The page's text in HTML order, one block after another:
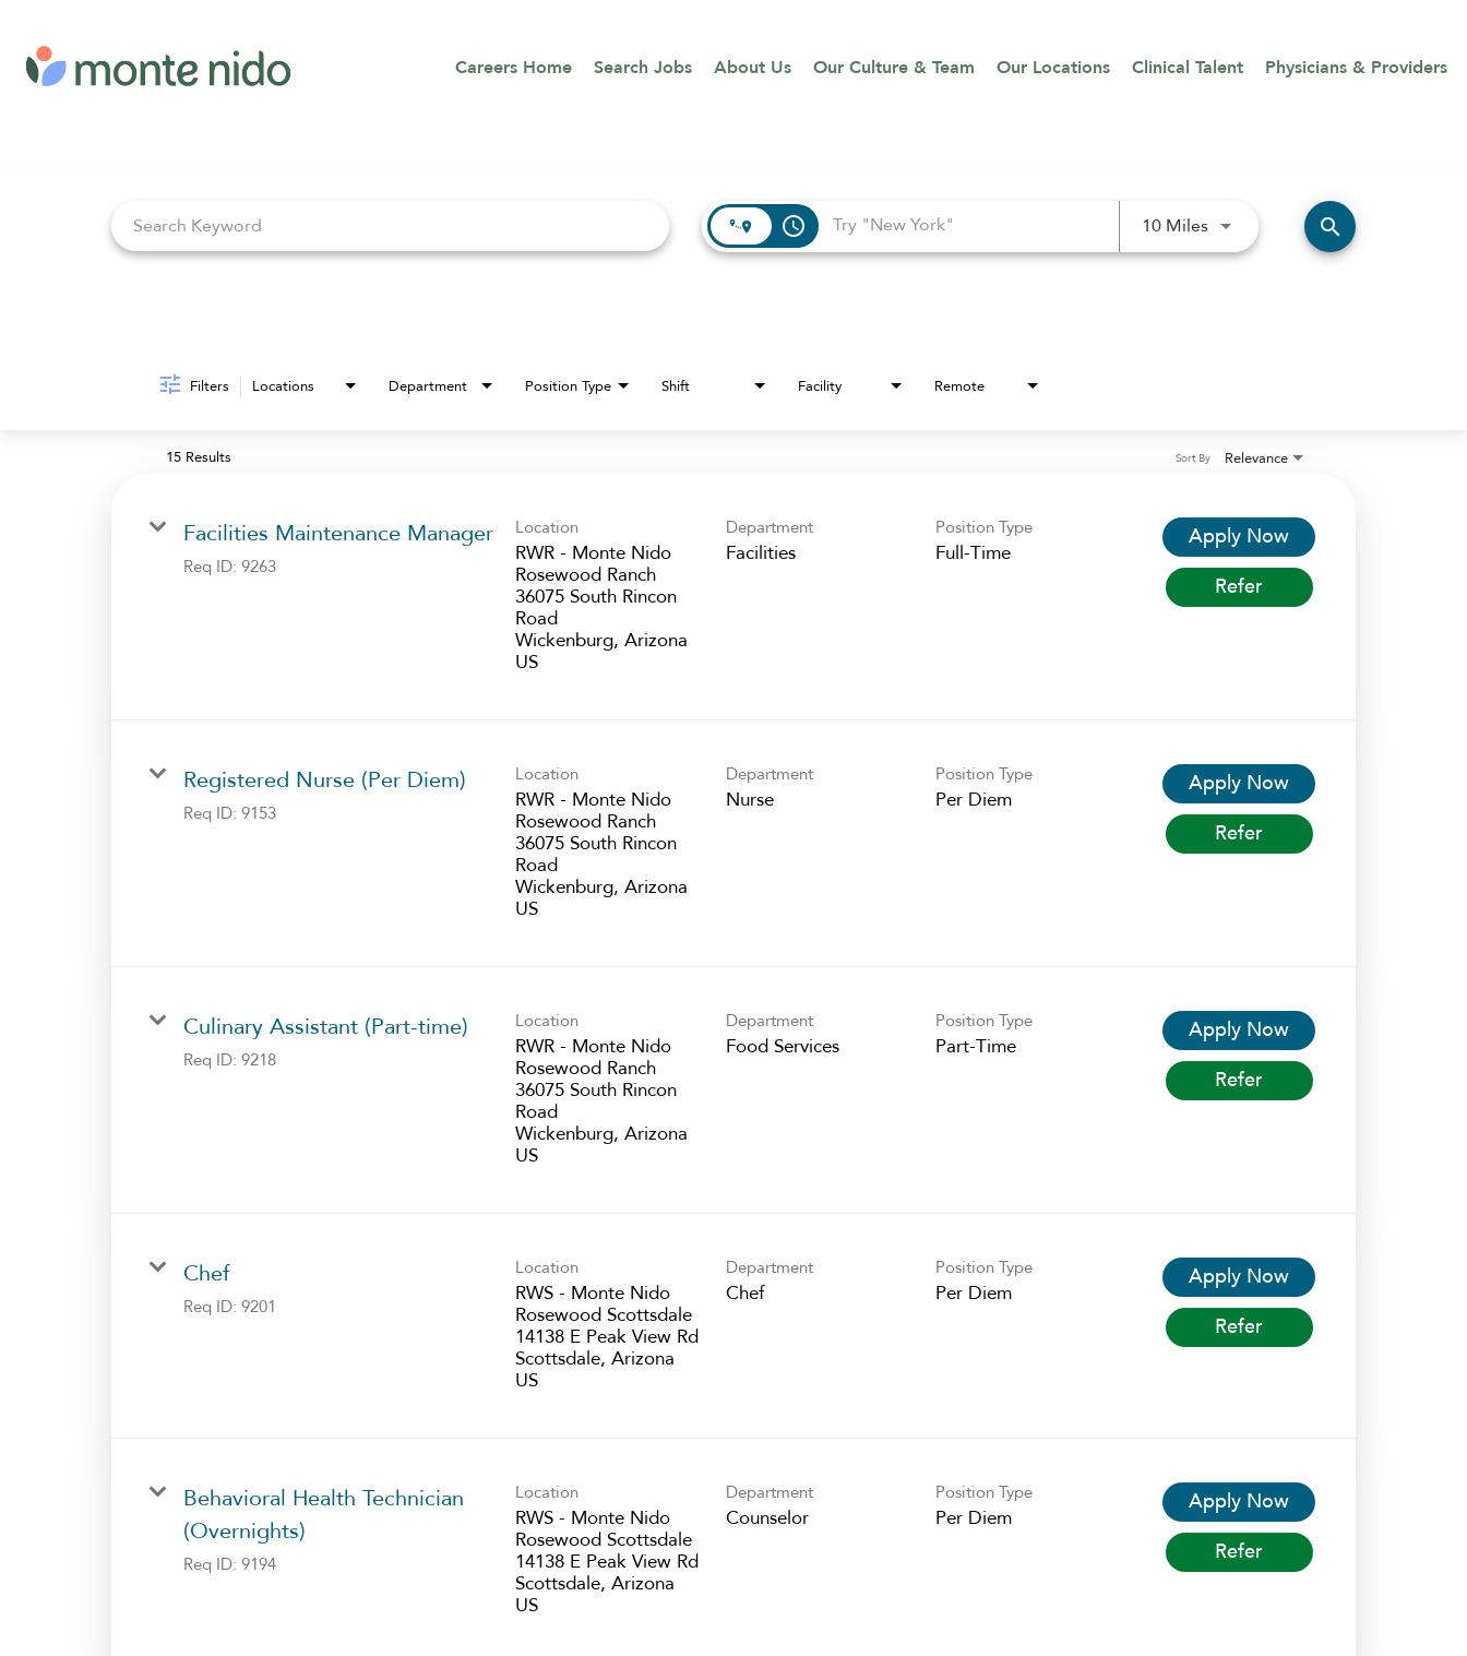
Careers Home Search Jobs About Us Our Culture & Team Our Locations Clinical Talent Physicians & Providers
access_time 10 MilesUse LEFT and RIGHT arrow
search
Filters Locations Department Position Type Shift Facility Remote
15 Results Relevance
Sort By
Facilities Maintenance Manager
Req ID: 9263
Location
RWR - Monte Nido
Rosewood Ranch
36075 South Rincon
Road
Wickenburg, Arizona
Department
Facilities
Position Type
Full-Time
Apply Now
Refer
Registered Nurse (Per Diem)
Req ID: 9153
Location
RWR - Monte Nido
Rosewood Ranch
36075 South Rincon
Road
Wickenburg, Arizona
Department
Nurse
Position Type
Per Diem
Apply Now
Refer
Culinary Assistant (Part-time)
Req ID: 9218
Location
RWR - Monte Nido
Rosewood Ranch
36075 South Rincon
Road
Wickenburg, Arizona
Department
Food Services
Position Type
Part-Time
Apply Now
Refer
Chef
Req ID: 9201
Location
RWS - Monte Nido
Rosewood Scottsdale
14138 E Peak View Rd
Scottsdale, Arizona
Department
Chef
Position Type
Per Diem
Apply Now
Refer
Behavioral Health Technician
(Overnights)
Req ID: 9194
Location
RWS - Monte Nido
Rosewood Scottsdale
14138 E Peak View Rd
Scottsdale, Arizona
Department
Counselor
Position Type
Per Diem
Apply Now
Refer